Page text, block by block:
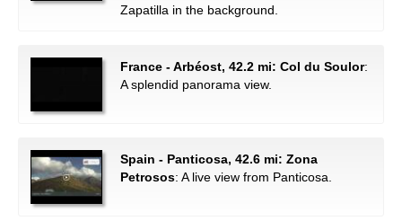
Zapatilla in the background.
France - Arbéost, 42.2 mi: Col du Soulor:
A splendid panorama view.
Spain - Panticosa, 42.6 mi: Zona
Petrosos: A live view from Panticosa.